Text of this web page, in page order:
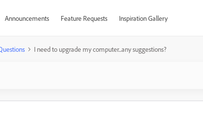
Announcements Feature Requests Inspiration Gallery
I need to upgrade my computer...any suggestions?